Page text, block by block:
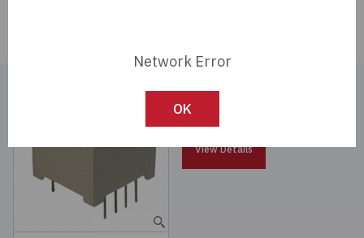
MFR:
View Details
Network Error
OK